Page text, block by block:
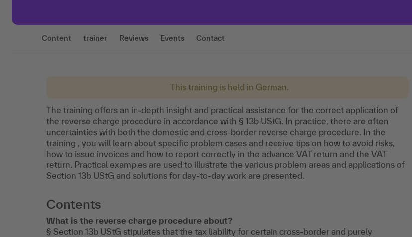
Content trainer Reviews Events Contact
This training is held in German.
The training offers an in-depth insight and practical assistance for the correct application of
the reverse charge procedure in accordance with § 13b UStG. In practice, there are often
uncertainties with both the domestic and cross-border reverse charge procedure. In the
training , you will learn about specific problem cases and receive tips on how to avoid risks,
how to issue invoices and how to report correctly in the advance VAT return and the VAT
return. Practical examples are used to illustrate the various problem areas and applications of
Section 13b UStG and solutions for day-to-day work are presented.
Contents
What is the reverse charge procedure about?
§ Section 13b UStG stipulates that the tax liability for certain cross-border and purely